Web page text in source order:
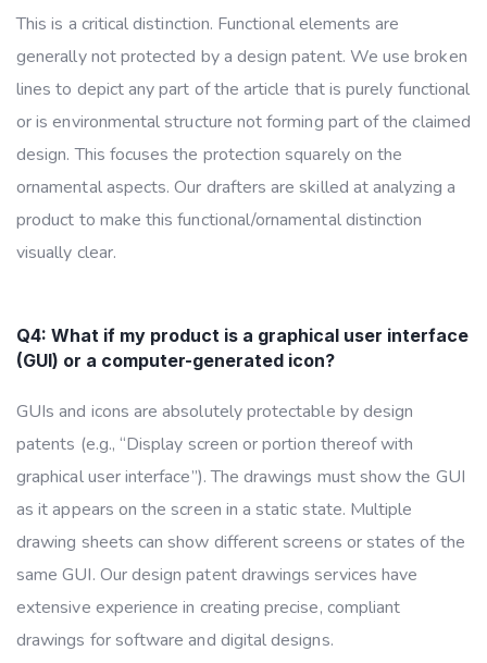
This is a critical distinction. Functional elements are
generally not protected by a design patent. We use broken
lines to depict any part of the article that is purely functional
or is environmental structure not forming part of the claimed
design. This focuses the protection squarely on the
ornamental aspects. Our drafters are skilled at analyzing a
product to make this functional/ornamental distinction
visually clear.
Q4: What if my product is a graphical user interface
(GUI) or a computer-generated icon?
GUIs and icons are absolutely protectable by design
patents (e.g., “Display screen or portion thereof with
graphical user interface”). The drawings must show the GUI
as it appears on the screen in a static state. Multiple
drawing sheets can show different screens or states of the
same GUI. Our design patent drawings services have
extensive experience in creating precise, compliant
drawings for software and digital designs.